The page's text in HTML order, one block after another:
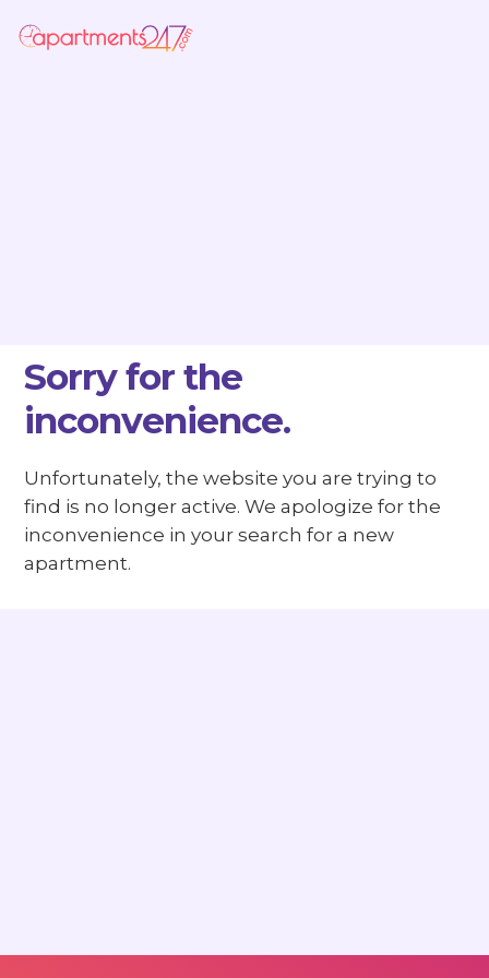
Sorry for the
inconvenience.
Unfortunately, the website you are trying to
find is no longer active. We apologize for the
inconvenience in your search for a new
apartment.